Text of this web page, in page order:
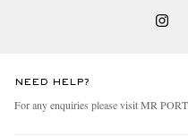
NEED HELP?
For any enquiries please visit MR